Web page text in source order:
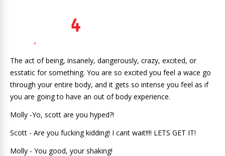
The act of being, insanely, dangerously, crazy, excited, or
esstatic for something. You are so excited you feel a wace go
through your entire body, and it gets so intense you feel as if
you are going to have an out of body experience.
Molly -Yo, scott are you hyped?!
Scott - Are you fucking kidding! I cant wait!!!! LETS GET IT!
Molly - You good, your shaking!